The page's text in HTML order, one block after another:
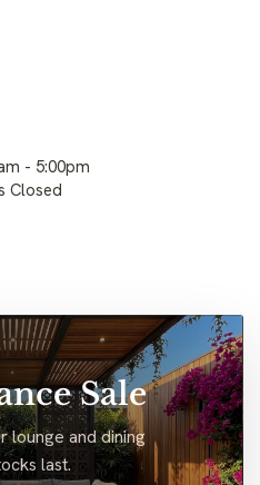
- 5:00pm
Closed
Sale
lounge and dining
last.